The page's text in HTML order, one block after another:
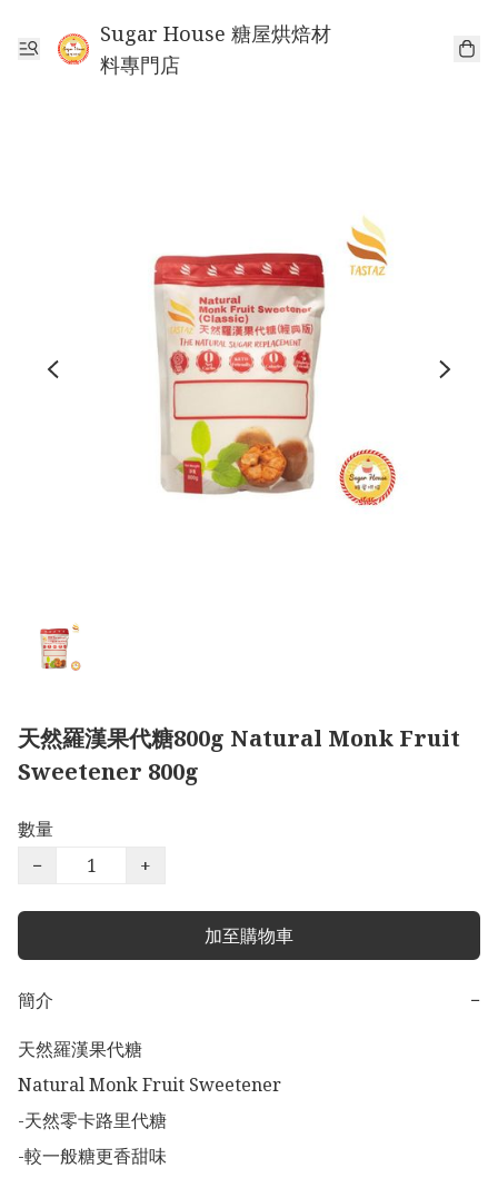
Sugar House 糖屋烘焙材
料專門店
天然羅漢果代糖800g Natural Monk Fruit
Sweetener 800g
數量
−
+
加至購物車
簡介
−
天然羅漢果代糖
Natural Monk Fruit Sweetener
-天然零卡路里代糖
-較一般糖更香甜味